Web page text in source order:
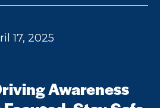
17, 2025
Awareness